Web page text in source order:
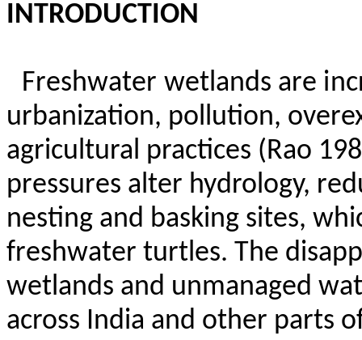
INTRODUCTION
Freshwater wetlands are
urbanization, pollution,
agricultural practices (Rao
pressures alter hydrology,
nesting and basking sites,
freshwater turtles. The
wetlands and unmanaged
across India and other parts